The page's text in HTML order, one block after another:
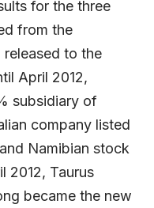
for the three
from the
to the
April 2012,
subsidiary of
company listed
Namibian stock
2012, Taurus
became the new